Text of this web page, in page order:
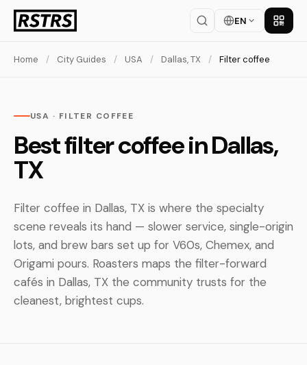
EN Get
Home / City Guides / USA / Dallas, TX / Filter coffee
USA · FILTER COFFEE
Best filter coffee in Dallas,
TX
Filter coffee in Dallas, TX is where the specialty
scene reveals its hand — slower service, single-origin
lots, and brew bars set up for V60s, Chemex, and
Origami pours. Roasters maps the filter-forward
cafés in Dallas, TX the community trusts for the
cleanest, brightest cups.